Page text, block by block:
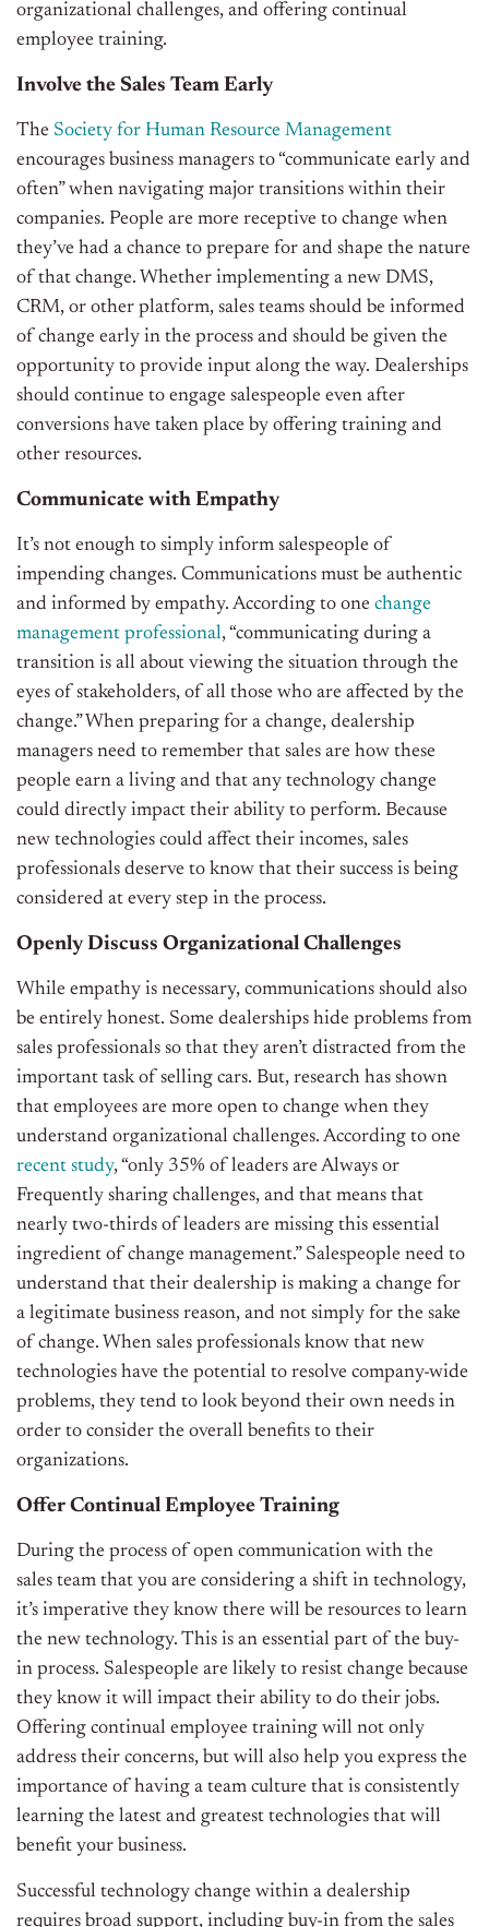
organizational challenges, and offering continual
employee training.
Involve the Sales Team Early
The Society for Human Resource Management
encourages business managers to “communicate early and
often” when navigating major transitions within their
companies. People are more receptive to change when
they’ve had a chance to prepare for and shape the nature
of that change. Whether implementing a new DMS,
CRM, or other platform, sales teams should be informed
of change early in the process and should be given the
opportunity to provide input along the way. Dealerships
should continue to engage salespeople even after
conversions have taken place by offering training and
other resources.
Communicate with Empathy
It’s not enough to simply inform salespeople of
impending changes. Communications must be authentic
and informed by empathy. According to one change
management professional, “communicating during a
transition is all about viewing the situation through the
eyes of stakeholders, of all those who are affected by the
change.” When preparing for a change, dealership
managers need to remember that sales are how these
people earn a living and that any technology change
could directly impact their ability to perform. Because
new technologies could affect their incomes, sales
professionals deserve to know that their success is being
considered at every step in the process.
Openly Discuss Organizational Challenges
While empathy is necessary, communications should also
be entirely honest. Some dealerships hide problems from
sales professionals so that they aren’t distracted from the
important task of selling cars. But, research has shown
that employees are more open to change when they
understand organizational challenges. According to one
recent study, “only 35% of leaders are Always or
Frequently sharing challenges, and that means that
nearly two-thirds of leaders are missing this essential
ingredient of change management.” Salespeople need to
understand that their dealership is making a change for
a legitimate business reason, and not simply for the sake
of change. When sales professionals know that new
technologies have the potential to resolve company-wide
problems, they tend to look beyond their own needs in
order to consider the overall benefits to their
organizations.
Offer Continual Employee Training
During the process of open communication with the
sales team that you are considering a shift in technology,
it’s imperative they know there will be resources to learn
the new technology. This is an essential part of the buy-
in process. Salespeople are likely to resist change because
they know it will impact their ability to do their jobs.
Offering continual employee training will not only
address their concerns, but will also help you express the
importance of having a team culture that is consistently
learning the latest and greatest technologies that will
benefit your business.
Successful technology change within a dealership
requires broad support, including buy-in from the sales